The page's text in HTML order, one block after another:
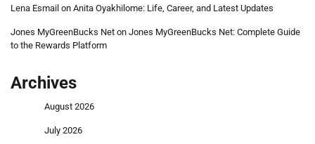
Lena Esmail on Anita Oyakhilome: Life, Career, and Latest Updates
Jones MyGreenBucks Net on Jones MyGreenBucks Net: Complete Guide
to the Rewards Platform
Archives
August 2026
July 2026